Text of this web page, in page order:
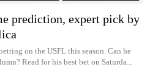
prediction, expert pick by
on the USFL this season. Can he
Read for his best bet on Saturda...